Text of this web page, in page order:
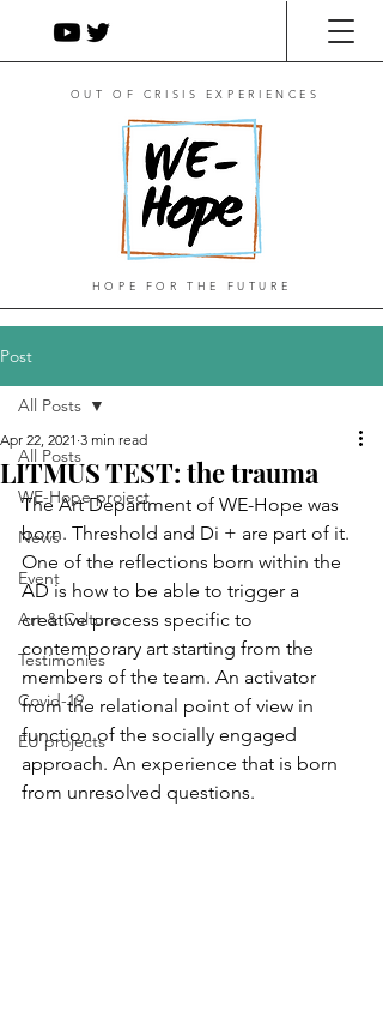
OUT OF CRISIS EXPERIENCES
HOPE FOR THE FUTURE
Post
All Posts
WE-Hope project
News
Event
Art & Culture
Testimonies
Covid-19
EU projects
All Posts
LITMUS TEST: the trauma
Apr 22, 2021 3 min read
The Art Department of WE-Hope was
born. Threshold and Di + are part of it.
One of the reflections born within the
AD is how to be able to trigger a
creative process specific to
contemporary art starting from the
members of the team. An activator
from the relational point of view in
function of the socially engaged
approach. An experience that is born
from unresolved questions.